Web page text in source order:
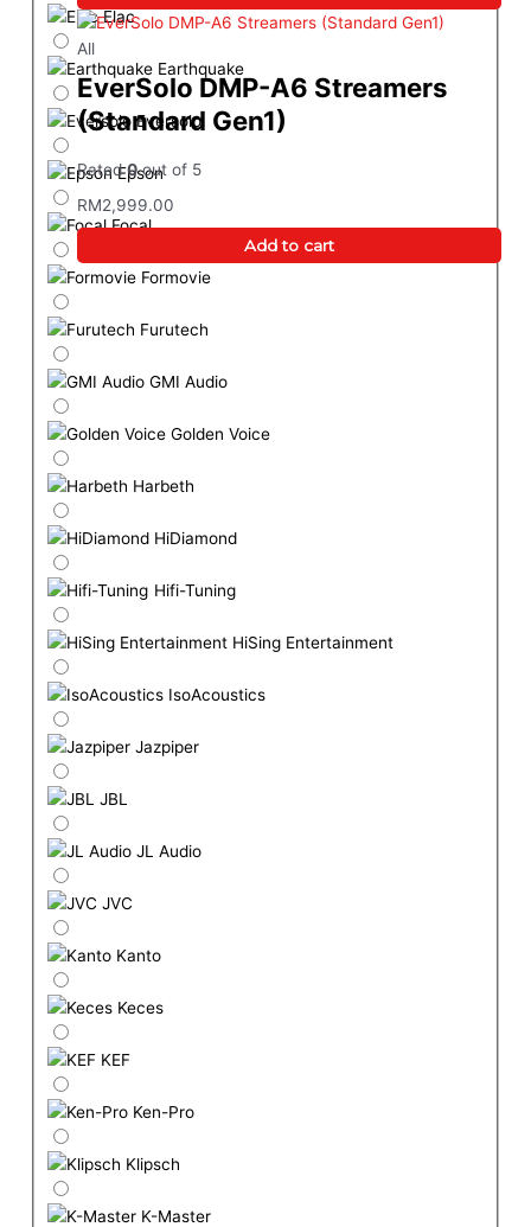
Elac
Earthquake
Eversolo
Epson
Focal
Formovie
Furutech
GMI Audio
Golden Voice
Harbeth
HiDiamond
Hifi-Tuning
HiSing Entertainment
IsoAcoustics
Jazpiper
JBL
JL Audio
JVC
Kanto
Keces
KEF
Ken-Pro
Klipsch
K-Master
All
EverSolo DMP-A6 Streamers
(Standard Gen1)
Rated0out of 5
RM2,999.00
Add to cart